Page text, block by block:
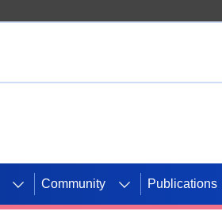
Community Publications